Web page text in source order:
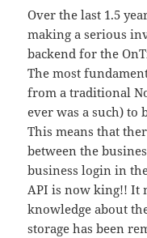
Over the last 1.5
making a serious
backend for the
The most
from a traditional
ever was a such) to
This means that
between the
business login in
API is now king!! It
knowledge about
storage has been